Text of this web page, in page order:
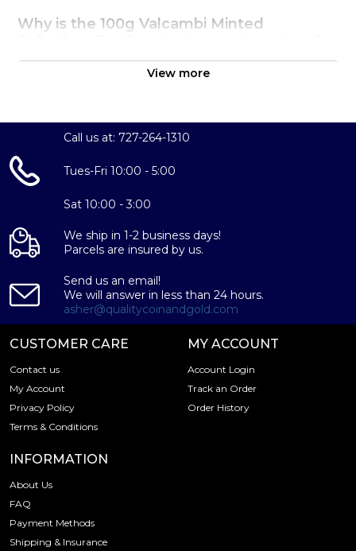
Why is the 100g Valcambi Minted
Composed of 100 grams of .9995 palladium
100% authentic
Country - Switzerland
Purity - .9995
IRA Eligible - Yes
bullion dealers? Order the high-quality 100g Valcambi
Minted Palladium Bar online today from us! The palladium
bar price is updated on our website every minute.
View more
Call us at: 727-264-1310
Tues-Fri 10:00 - 5:00
Sat 10:00 - 3:00
We ship in 1-2 business days!
Parcels are insured by us.
Send us an email!
We will answer in less than 24 hours.
asher@qualitycoinandgold.com
CUSTOMER CARE
Contact us
My Account
Privacy Policy
Terms & Conditions
MY ACCOUNT
Account Login
Track an Order
Order History
INFORMATION
About Us
FAQ
Payment Methods
Shipping & Insurance